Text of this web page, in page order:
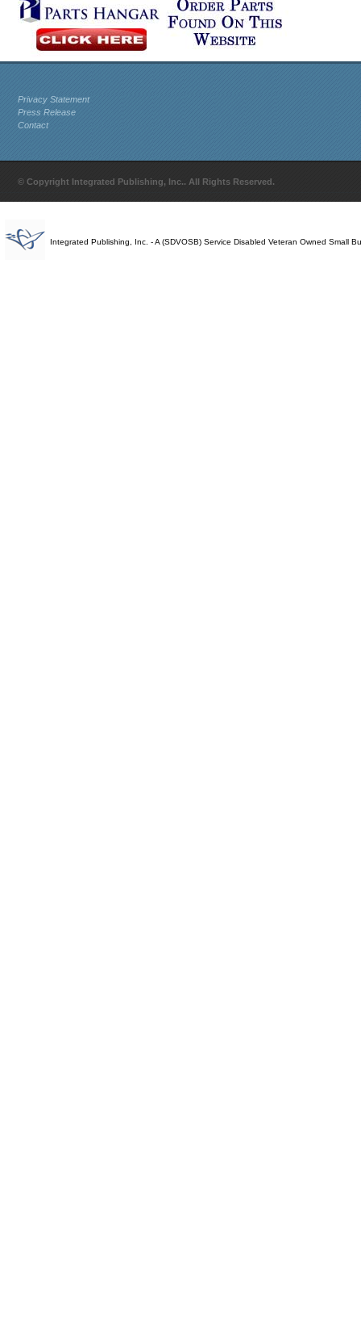
Privacy Statement
Press Release
Contact
© Copyright Integrated Publishing, Inc.. All Rights Reserved.
Integrated Publishing, Inc. - A (SDVOSB) Service Disabled Veteran Owned Small